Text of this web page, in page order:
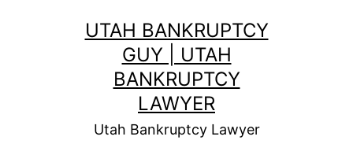
UTAH BANKRUPTCY
GUY | UTAH
BANKRUPTCY
LAWYER
Utah Bankruptcy Lawyer